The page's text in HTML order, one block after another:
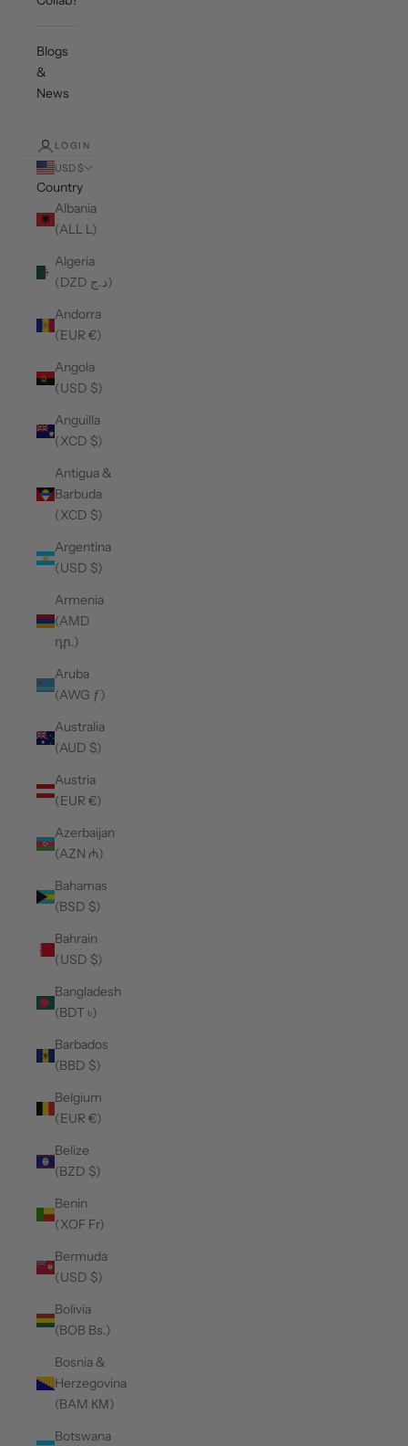
Blogs
&
News
LOGIN
USD $
Country
Albania
(ALL L)
Algeria
(DZD د.ج)
Andorra
(EUR €)
Angola
(USD $)
Anguilla
(XCD $)
Antigua &
Barbuda
(XCD $)
Argentina
(USD $)
Armenia
(AMD
դր.)
Aruba
(AWG ƒ)
Australia
(AUD $)
Austria
(EUR €)
Azerbaijan
(AZN ₼)
Bahamas
(BSD $)
Bahrain
(USD $)
Bangladesh
(BDT ৳)
Barbados
(BBD $)
Belgium
(EUR €)
Belize
(BZD $)
Benin
(XOF Fr)
Bermuda
(USD $)
Bolivia
(BOB Bs.)
Bosnia &
Herzegovina
(BAM КМ)
Botswana